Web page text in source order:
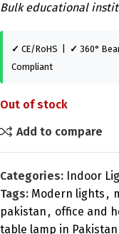
Bulk educational
✓ CE/RoHS | ✓ 360°
Compliant
Out of stock
Add to compare
Categories: Indoor
Tags: Modern lights ,
pakistan , office and
table lamp in Pakistan